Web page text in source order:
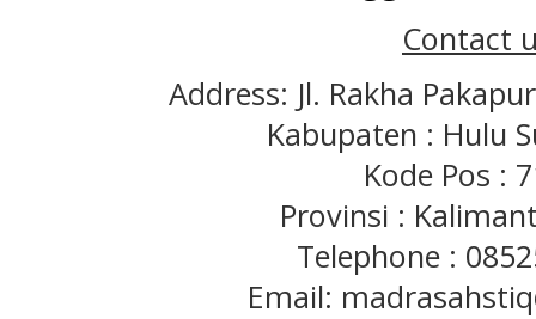
Contact
Address: Jl. Rakha
Kabupaten : Hulu
Kode Pos :
Provinsi :
Telephone :
Email: